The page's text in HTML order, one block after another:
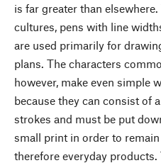
is far greater than
cultures, pens with line
are used primarily for
plans. The characters
however, make even simple
because they can consist of
strokes and must be put
small print in order to
therefore everyday